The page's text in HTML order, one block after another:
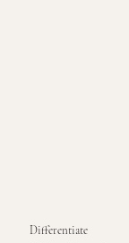
Differentiate